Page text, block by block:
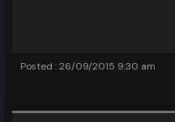
Posted : 26/09/2015 9:30 am